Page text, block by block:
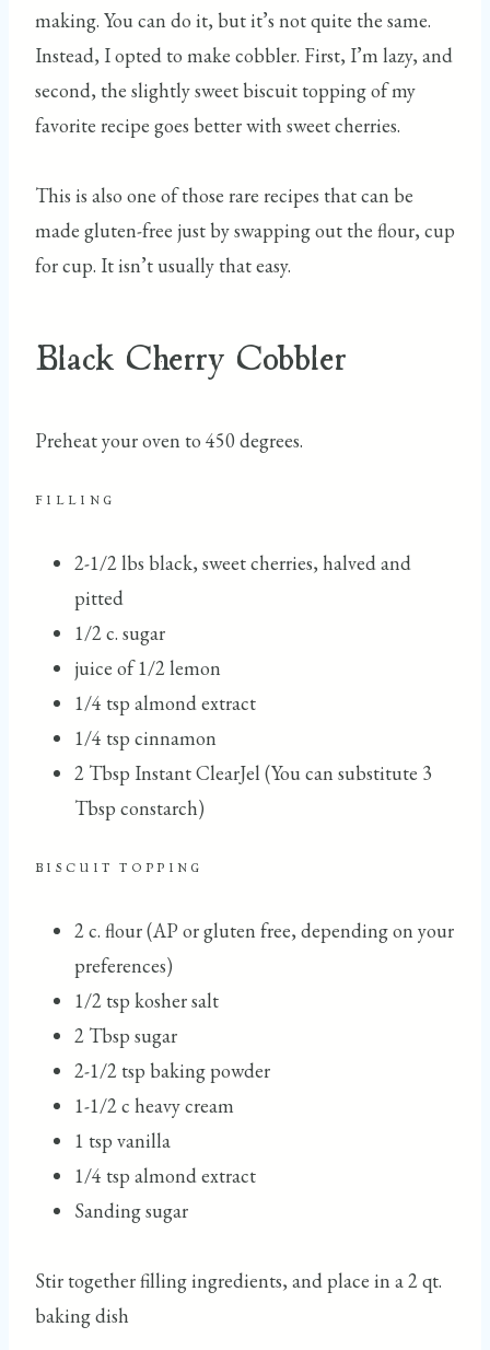
making. You can do it, but it’s not quite the same.
Instead, I opted to make cobbler. First, I’m lazy, and
second, the slightly sweet biscuit topping of my
favorite recipe goes better with sweet cherries.
This is also one of those rare recipes that can be
made gluten-free just by swapping out the flour, cup
for cup. It isn’t usually that easy.
Black Cherry Cobbler
Preheat your oven to 450 degrees.
FILLING
2-1/2 lbs black, sweet cherries, halved and
pitted
1/2 c. sugar
juice of 1/2 lemon
1/4 tsp almond extract
1/4 tsp cinnamon
2 Tbsp Instant ClearJel (You can substitute 3
Tbsp constarch)
BISCUIT TOPPING
2 c. flour (AP or gluten free, depending on your
preferences)
1/2 tsp kosher salt
2 Tbsp sugar
2-1/2 tsp baking powder
1-1/2 c heavy cream
1 tsp vanilla
1/4 tsp almond extract
Sanding sugar
Stir together filling ingredients, and place in a 2 qt.
baking dish